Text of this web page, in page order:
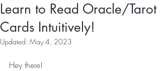
Learn to Read Oracle/Tarot
Cards Intuitively!
Updated: May 4, 2023
Hey there!